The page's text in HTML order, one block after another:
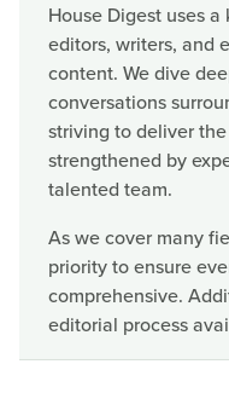
House Digest uses
editors, writers, and
content. We dive
conversations
striving to deliver
strengthened by
talented team.
As we cover many
priority to ensure
comprehensive.
editorial process